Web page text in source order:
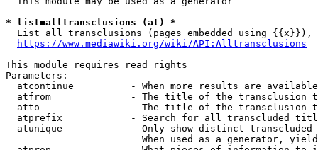
* list=alltransclusions (at) *
List all transclusions (pages embedded using {{x}}),
https://www.mediawiki.org/wiki/API:Alltransclusions
This module requires read rights
Parameters:
atcontinue          - When more results are
atfrom              - The title of the transclusion
atto                - The title of the transclusion
atprefix            - Search for all transcluded
atunique            - Only show distinct
When used as a generator,